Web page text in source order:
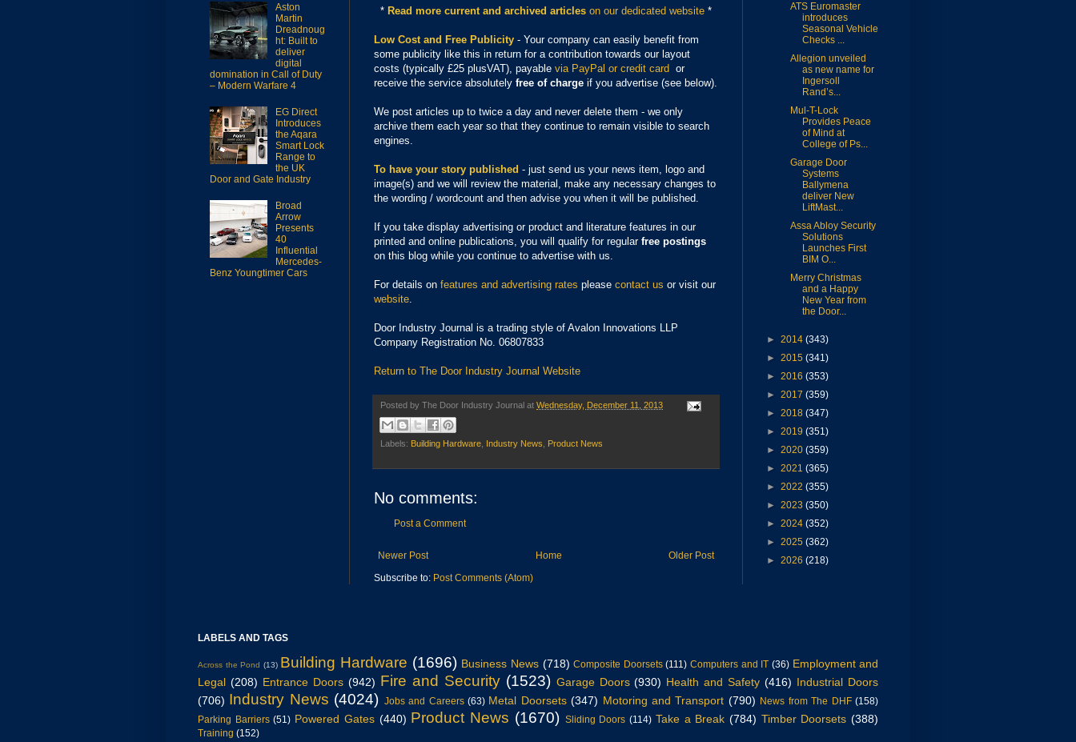
* Read more current and archived articles on our dedicated website *
Low Cost and Free Publicity - Your company can easily benefit from
some publicity like this in return for a contribution towards our layout
costs (typically £25 plusVAT), payable via PayPal or credit card or
receive the service absolutely free of charge if you advertise (see below).
We post articles up to twice a day and never delete them - we only
archive them each year so that they continue to remain visible to search
engines.
To have your story published - just send us your news item, logo and
image(s) and we will review the material, make any necessary changes to
the wording / wordcount and then advise you when it will be published.
If you take display advertising or product and literature features in our
printed and online publications, you will qualify for regularfree postings
on this blog while you continue to advertise with us.
For details on features and advertising rates please contact us or visit our
website.
Door Industry Journal is a trading style of Avalon Innovations LLP
Company Registration No. 06807833
Return to The Door Industry Journal Website
Posted by The Door Industry Journal at Wednesday, December 11, 2013
Labels: Building Hardware Industry News Product News
No comments:
Post a Comment
Newer Post Older Post
Home
Subscribe to: Post Comments (Atom)
Aston
Martin
Dreadnoug
ht: Built to
deliver
digital
domination in Call of Duty
– Modern Warfare 4
EG Direct
Introduces
the Aqara
Smart Lock
Range to
the UK
Door and Gate Industry
Broad
Arrow
Presents
40
Influential
Mercedes-
Benz Youngtimer Cars
ATS Euromaster
introduces
Seasonal Vehicle
Checks ...
Allegion unveiled
as new name for
Ingersoll
Rand’s...
Mul-T-Lock
Provides Peace
of Mind at
College of Ps...
Garage Door
Systems
Ballymena
deliver New
LiftMast...
Assa Abloy Security
Solutions
Launches First
BIM O...
Merry Christmas
and a Happy
New Year from
the Door...
► 2014 (343)
► 2015 (341)
► 2016 (353)
► 2017 (359)
► 2018 (347)
► 2019 (351)
► 2020 (359)
► 2021 (365)
► 2022 (355)
► 2023 (350)
► 2024 (352)
► 2025 (362)
► 2026 (218)
LABELS AND TAGS
Across the Pond (13) Building Hardware (1696) Business News (718) Composite Doorsets (111) Computers and IT (36) Employment and
Legal (208) Entrance Doors (942) Fire and Security (1523) Garage Doors (930) Health and Safety (416) Industrial Doors
(706) Industry News (4024) Jobs and Careers (63) Metal Doorsets (347) Motoring and Transport (790) News from The DHF (158)
Parking Barriers (51) Powered Gates (440) Product News (1670) Sliding Doors (114) Take a Break (784) Timber Doorsets (388)
Training (152)